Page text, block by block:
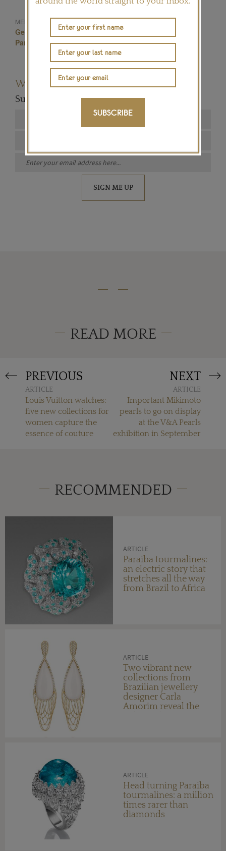
MENTIONED IN THIS ARTICLE:
Ara Vartanian
Geometric Jewellery
Ara Vartanian Jewellery
Paraiba Tourmalines
Brazilian Jewellery
Want to read more articles like this?
Subscribe to our newsletter below
SIGN ME UP
READ MORE
PREVIOUS
ARTICLE
Louis Vuitton watches:
five new collections for
women capture the
essence of couture
NEXT
ARTICLE
Important Mikimoto
pearls to go on display
at the V&A Pearls
exhibition in September
RECOMMENDED
ARTICLE
Paraiba tourmalines:
an electric story that
stretches all the way
from Brazil to Africa
ARTICLE
Two vibrant new
collections from
Brazilian jewellery
designer Carla
Amorim reveal the
ARTICLE
Head turning Paraiba
tourmalines: a million
times rarer than
diamonds
SUBSCRIBE